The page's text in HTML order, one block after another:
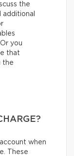
the
you
that
the
when
These